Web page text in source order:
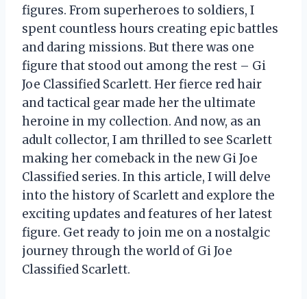
figures. From superheroes to soldiers, I
spent countless hours creating epic battles
and daring missions. But there was one
figure that stood out among the rest – Gi
Joe Classified Scarlett. Her fierce red hair
and tactical gear made her the ultimate
heroine in my collection. And now, as an
adult collector, I am thrilled to see Scarlett
making her comeback in the new Gi Joe
Classified series. In this article, I will delve
into the history of Scarlett and explore the
exciting updates and features of her latest
figure. Get ready to join me on a nostalgic
journey through the world of Gi Joe
Classified Scarlett.